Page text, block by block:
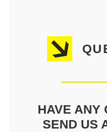
HAVE ANY
SEND US